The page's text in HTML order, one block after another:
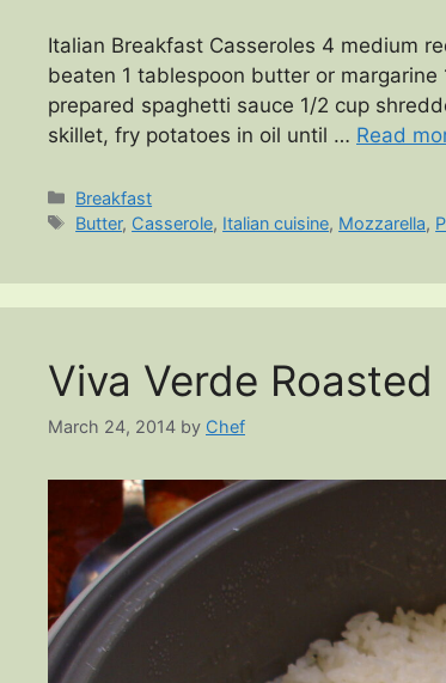
Italian Breakfast Casseroles 4 medium
beaten 1 tablespoon butter or
prepared spaghetti sauce 1/2 cup
skillet, fry potatoes in oil until … Read
Categories
Breakfast
Tags
Butter, Casserole, Italian cuisine, Mozzarella,
Viva Verde
March 24, 2014 by Chef